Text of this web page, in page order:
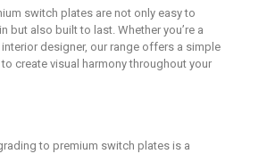
switch plates are not only easy to
but also built to last. Whether you’re a
designer, our range offers a simple
create visual harmony throughout your
to premium switch plates is a